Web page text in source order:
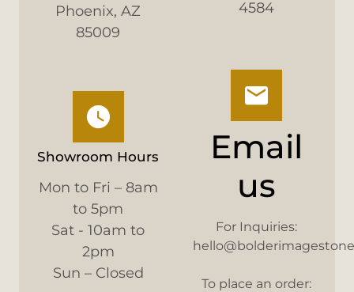
Phoenix, AZ
85009
Showroom Hours
Mon to Fri – 8am
to 5pm
Sat - 10am to
2pm
Sun – Closed
4584
Email
us
For Inquiries:
To place an order: